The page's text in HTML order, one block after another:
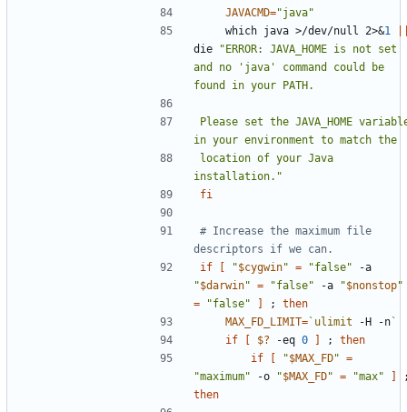
JAVACMD="java"
    which java >/dev/null 2>
&1
die
"ERROR: JAVA_HOME is not set
and no 'java' command could be
Please set the JAVA_HOME
location of your Java
installation."
fi
# Increase the maximum file
descriptors if we can.
if
[ "$cygwin" = "false"
"$darwin" = "false" -a "$nonstop"
=
"false" ] ;
then
MAX_FD_LIMIT=` ulimit -H -n`
if
[ $? -eq 0 ] ;
then
if
[ "$MAX_FD" =
"maximum" -o "$MAX_FD" = "max" ]
then